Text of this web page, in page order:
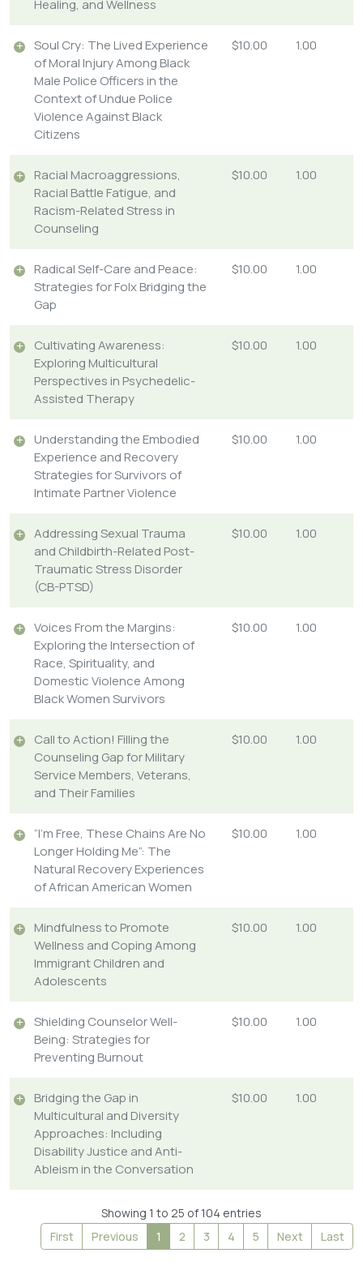
Healing, and Wellness
Soul Cry: The Lived Experience
of Moral Injury Among Black
Male Police Officers in the
Context of Undue Police
Violence Against Black
Citizens
$10.00 1.00
Racial Macroaggressions,
Racial Battle Fatigue, and
Racism-Related Stress in
Counseling
$10.00 1.00
Radical Self-Care and Peace:
Strategies for Folx Bridging the
Gap
$10.00 1.00
Cultivating Awareness:
Exploring Multicultural
Perspectives in Psychedelic-
Assisted Therapy
$10.00 1.00
Understanding the Embodied
Experience and Recovery
Strategies for Survivors of
Intimate Partner Violence
$10.00 1.00
Addressing Sexual Trauma
and Childbirth-Related Post-
Traumatic Stress Disorder
(CB-PTSD)
$10.00 1.00
Voices From the Margins:
Exploring the Intersection of
Race, Spirituality, and
Domestic Violence Among
Black Women Survivors
$10.00 1.00
Call to Action! Filling the
Counseling Gap for Military
Service Members, Veterans,
and Their Families
$10.00 1.00
“I’m Free, These Chains Are No
Longer Holding Me”: The
Natural Recovery Experiences
of African American Women
$10.00 1.00
Mindfulness to Promote
Wellness and Coping Among
Immigrant Children and
Adolescents
$10.00 1.00
Shielding Counselor Well-
Being: Strategies for
Preventing Burnout
$10.00 1.00
Bridging the Gap in
Multicultural and Diversity
Approaches: Including
Disability Justice and Anti-
Ableism in the Conversation
$10.00 1.00
Showing 1 to 25 of 104 entries
First
Previous 1 2 3 4 5 Next Last